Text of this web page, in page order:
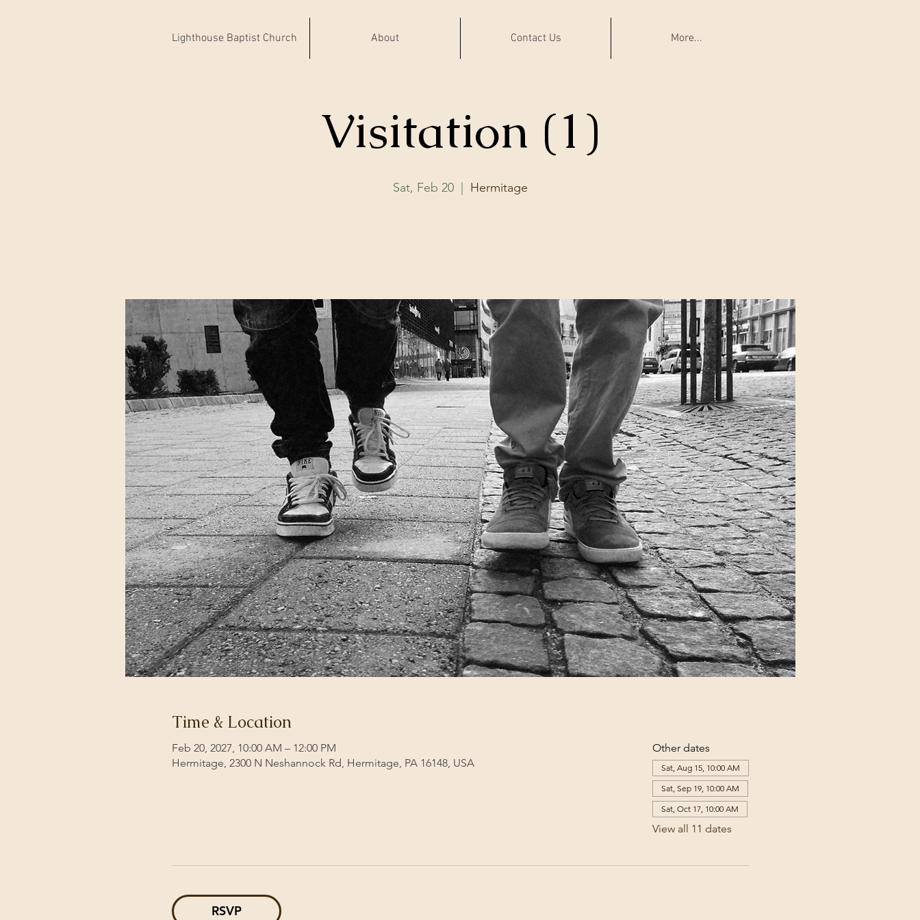
Lighthouse Baptist Church About Contact Us More...
Visitation (1)
Sat, Feb 20
  |
Hermitage
Time & Location
Feb 20, 2027, 10:00 AM – 12:00 PM
Hermitage, 2300 N Neshannock Rd, Hermitage, PA 16148, USA
Other dates
Sat, Aug 15, 10:00 AM
Sat, Sep 19, 10:00 AM
Sat, Oct 17, 10:00 AM
View all 11 dates
RSVP